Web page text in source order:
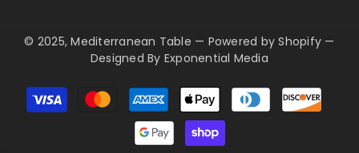
© 2025, Mediterranean Table — Powered by Shopify —
Designed By Exponential Media
Payment
methods